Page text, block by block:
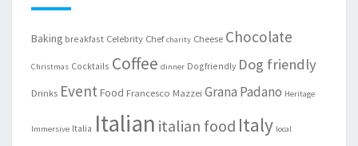
Baking breakfast Celebrity Chef charity Cheese Chocolate
Christmas Cocktails Coffee dinner Dogfriendly Dog friendly
Drinks Event Food Francesco Mazzei Grana Padano Heritage
Immersive Italia Italian italian food Italy local